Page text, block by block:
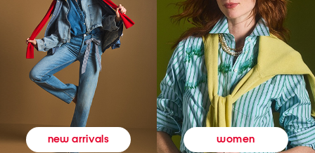
new arrivals women